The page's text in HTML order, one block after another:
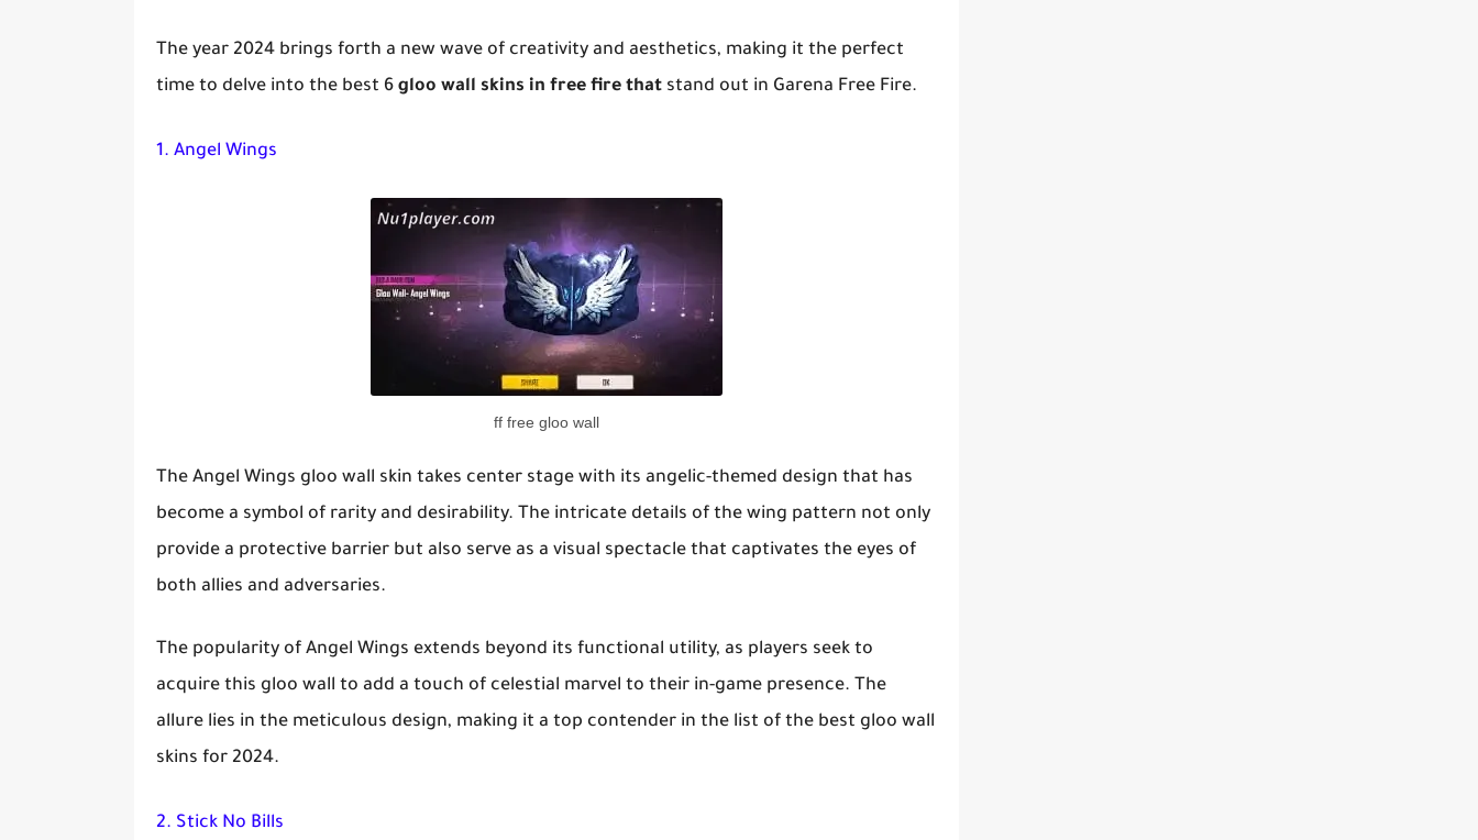
The year 2024 brings forth a new wave of creativity and aesthetics, making it the perfect
time to delve into the best 6 gloo wall skins in free fire that stand out in Garena Free Fire.
1. Angel Wings
ff free gloo wall
The Angel Wings gloo wall skin takes center stage with its angelic-themed design that has
become a symbol of rarity and desirability. The intricate details of the wing pattern not only
provide a protective barrier but also serve as a visual spectacle that captivates the eyes of
both allies and adversaries.
The popularity of Angel Wings extends beyond its functional utility, as players seek to
acquire this gloo wall to add a touch of celestial marvel to their in-game presence. The
allure lies in the meticulous design, making it a top contender in the list of the best gloo wall
skins for 2024.
2. Stick No Bills